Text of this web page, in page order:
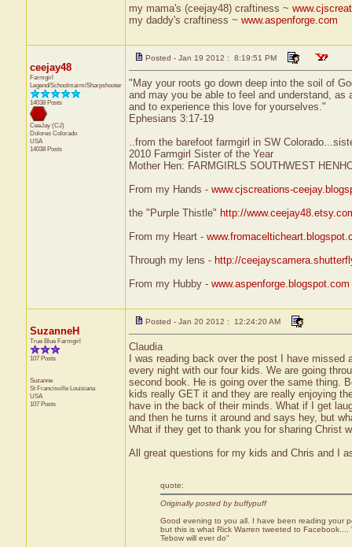
my mama's (ceejay48) craftiness ~
my daddy's craftiness ~ www.aspenforge.com
ceejay48
Farmgirl
Legend/Schoolmarm/Sharpshooter
14038 Posts
CeeJay (CJ)
Dolores Colorado
USA
14038 Posts
Posted - Jan 19 2012 : 8:19:51 PM
"May your roots go down deep into the soil of
and may you be able to feel and understand,
and to experience this love for yourselves."
Ephesians 3:17-19
..from the barefoot farmgirl in SW
2010 Farmgirl Sister of the Year
Mother Hen: FARMGIRLS SOUTHWEST
From my Hands - www.cjscreations-
the "Purple Thistle" http://
From my Heart -
Through my lens - http://
From my Hubby - www.aspenforge.blogspot.com
SuzanneH
True Blue Farmgirl
107 Posts
Suzanne
St Francisville Louisiana
USA
107 Posts
Posted - Jan 20 2012 : 12:24:20 AM
Claudia
I was reading back over the post I have
every night with our four kids. We are going
second book. He is going over the same thing.
kids really GET it and they are really enjoying
have in the back of their minds. What if I get
and then he turns it around and says hey, but
What if they get to thank you for sharing Christ
All great questions for my kids and Chris and I
quote:
Originally posted by buffypuff
Good evening to you all. I have been reading your
but this is what Rick Warren tweeted to
Tebow will ever do"